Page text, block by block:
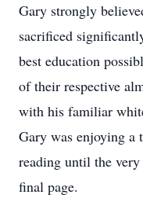
Gary strongly
sacrificed
best education
of their respective
with his familiar
Gary was enjoying a
reading until the
final page.